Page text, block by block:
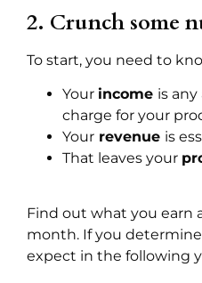
2. Crunch some
To start, you need to
Your income is
charge for your
Your revenue is
That leaves your
Find out what you earn
month. If you determine
expect in the following